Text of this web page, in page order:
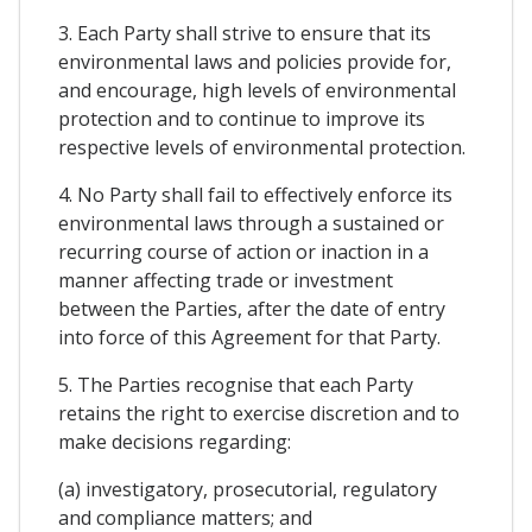
3. Each Party shall strive to ensure that its
environmental laws and policies provide for,
and encourage, high levels of environmental
protection and to continue to improve its
respective levels of environmental protection.
4. No Party shall fail to effectively enforce its
environmental laws through a sustained or
recurring course of action or inaction in a
manner affecting trade or investment
between the Parties, after the date of entry
into force of this Agreement for that Party.
5. The Parties recognise that each Party
retains the right to exercise discretion and to
make decisions regarding:
(a) investigatory, prosecutorial, regulatory
and compliance matters; and